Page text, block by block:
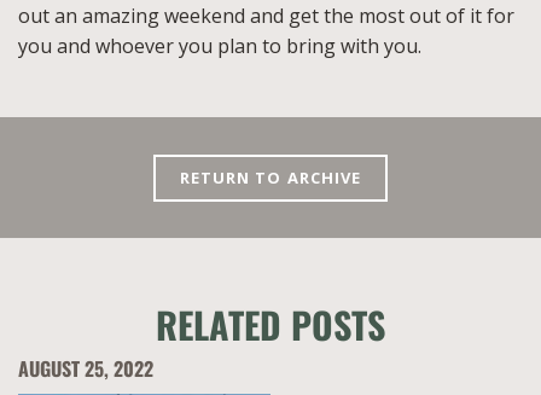
out an amazing weekend and get the most out of it for
you and whoever you plan to bring with you.
RETURN TO ARCHIVE
RELATED POSTS
AUGUST 25, 2022